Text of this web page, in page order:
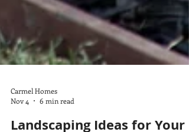
Nov 4
6 min read